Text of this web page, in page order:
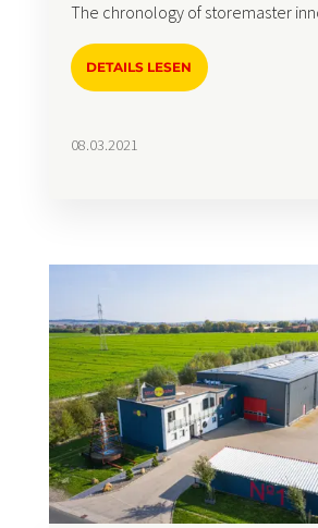
The chronology of storemaster
DETAILS LESEN
08.03.2021